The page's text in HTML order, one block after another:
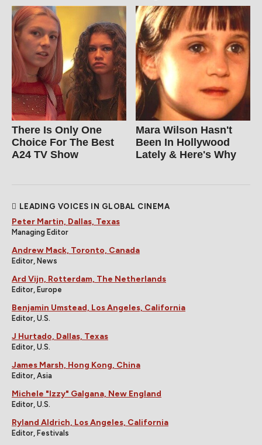
There Is Only One
Choice For The Best
A24 TV Show
Mara Wilson Hasn't
Been In Hollywood
Lately & Here's Why
LEADING VOICES IN GLOBAL CINEMA
Peter Martin, Dallas, Texas
Managing Editor
Andrew Mack, Toronto, Canada
Editor, News
Ard Vijn, Rotterdam, The Netherlands
Editor, Europe
Benjamin Umstead, Los Angeles, California
Editor, U.S.
J Hurtado, Dallas, Texas
Editor, U.S.
James Marsh, Hong Kong, China
Editor, Asia
Michele "Izzy" Galgana, New England
Editor, U.S.
Ryland Aldrich, Los Angeles, California
Editor, Festivals